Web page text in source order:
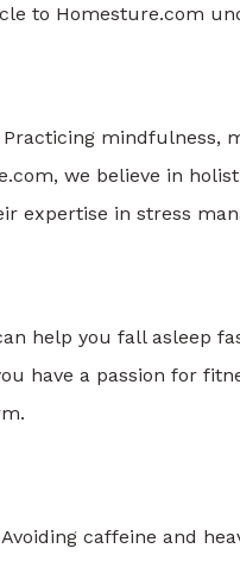
to Homesture.com
mindfulness,
we believe in
expertise in stress
help you fall asleep
have a passion for
caffeine and